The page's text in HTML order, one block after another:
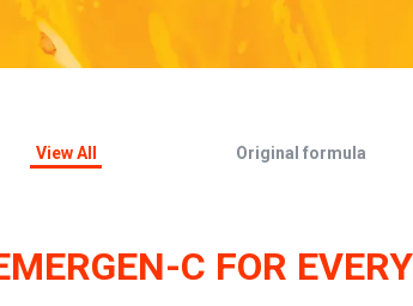
View All Original formula
C FOR